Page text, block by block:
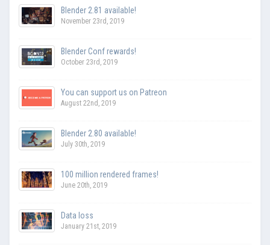
Blender 2.81 available!
November 23rd, 2019
Blender Conf rewards!
October 23rd, 2019
You can support us on Patreon
August 22nd, 2019
Blender 2.80 available!
July 30th, 2019
100 million rendered frames!
June 20th, 2019
Data loss
January 21st, 2019